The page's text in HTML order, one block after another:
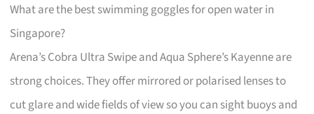
What are the best swimming goggles for open water in
Singapore?
Arena’s Cobra Ultra Swipe and Aqua Sphere’s Kayenne are
strong choices. They offer mirrored or polarised lenses to
cut glare and wide fields of view so you can sight buoys and